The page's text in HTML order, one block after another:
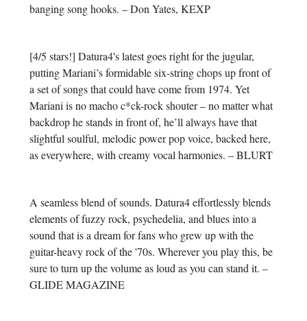
banging song hooks. – Don Yates, KEXP
[4/5 stars!] Datura4's latest goes right for the jugular,
putting Mariani’s formidable six-string chops up front of
a set of songs that could have come from 1974. Yet
Mariani is no macho c*ck-rock shouter – no matter what
backdrop he stands in front of, he’ll always have that
slightful soulful, melodic power pop voice, backed here,
as everywhere, with creamy vocal harmonies. – BLURT
A seamless blend of sounds. Datura4 effortlessly blends
elements of fuzzy rock, psychedelia, and blues into a
sound that is a dream for fans who grew up with the
guitar-heavy rock of the '70s. Wherever you play this, be
sure to turn up the volume as loud as you can stand it. –
GLIDE MAGAZINE